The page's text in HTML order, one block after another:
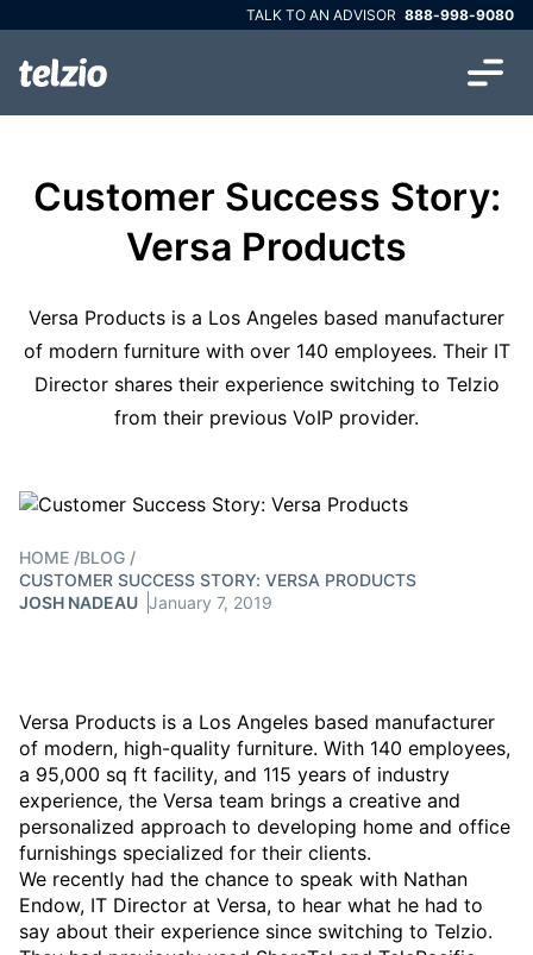
TALK TO AN ADVISOR 888-998-9080
Customer Success Story:
Versa Products
Versa Products is a Los Angeles based manufacturer
of modern furniture with over 140 employees. Their IT
Director shares their experience switching to Telzio
from their previous VoIP provider.
HOME /BLOG /
CUSTOMER SUCCESS STORY: VERSA PRODUCTS
JOSH NADEAU January 7, 2019
Versa Products is a Los Angeles based manufacturer
of modern, high-quality furniture. With 140 employees,
a 95,000 sq ft facility, and 115 years of industry
experience, the Versa team brings a creative and
personalized approach to developing home and office
furnishings specialized for their clients.
We recently had the chance to speak with Nathan
Endow, IT Director at Versa, to hear what he had to
say about their experience since switching to Telzio.